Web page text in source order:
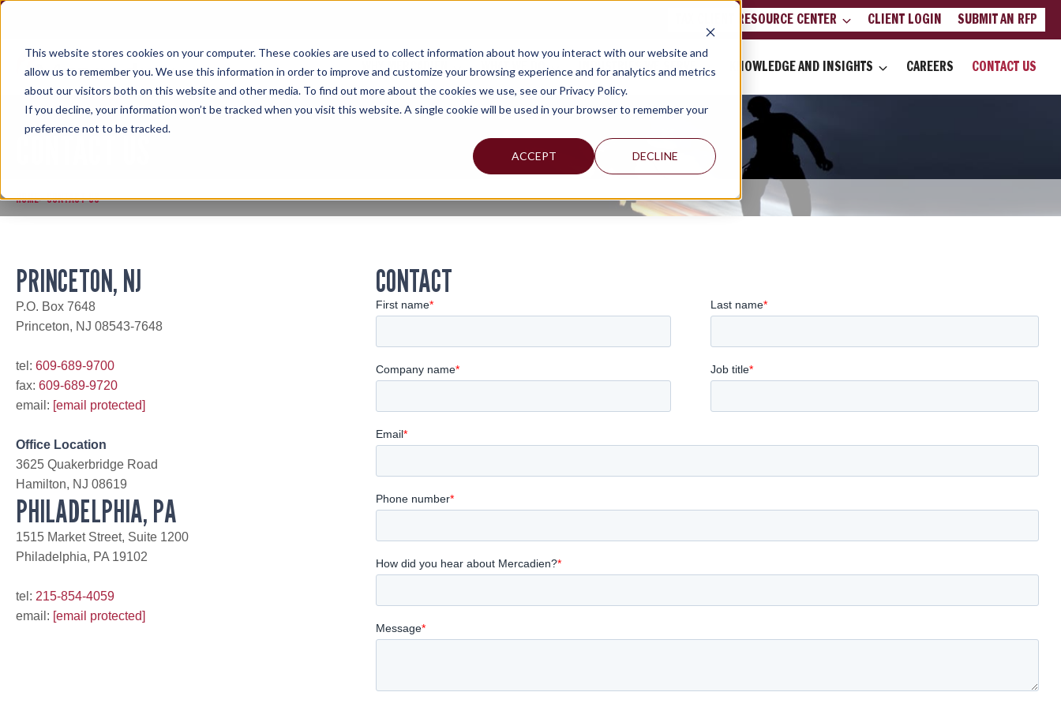
This website stores cookies on your computer. These cookies are used to collect information about how you interact with our website and
allow us to remember you. We use this information in order to improve and customize your browsing experience and for analytics and metrics
about our visitors both on this website and other media. To find out more about the cookies we use, see our Privacy Policy.
If you decline, your information won’t be tracked when you visit this website. A single cookie will be used in your browser to remember your
preference not to be tracked.
ACCEPT DECLINE
Skip
content
TAX CLIENT RESOURCE CENTER CLIENT LOGIN SUBMIT AN RFP
WHY MERCADIEN WHAT WE DO INDUSTRIES WE SERVE KNOWLEDGE AND INSIGHTS CAREERS CONTACT US
HOME>CONTACT US
PRINCETON, NJ
P.O. Box 7648
Princeton, NJ 08543-7648
tel: 609-689-9700
fax: 609-689-9720
email: [email protected]
Office Location
3625 Quakerbridge Road
Hamilton, NJ 08619
PHILADELPHIA, PA
1515 Market Street, Suite 1200
Philadelphia, PA 19102
tel: 215-854-4059
email: [email protected]
CONTACT